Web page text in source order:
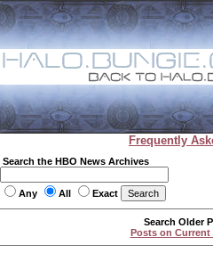
Frequently
Search the HBO News Archives
Any All Exact
Search Older
Posts on Current